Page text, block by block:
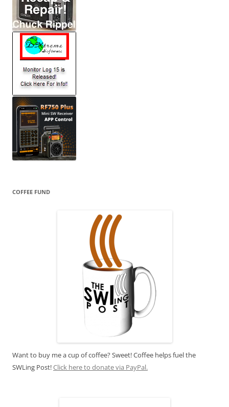
COFFEE FUND
Want to buy me a cup of coffee? Sweet! Coffee helps fuel the
SWLing Post!Click here to donate via PayPal.